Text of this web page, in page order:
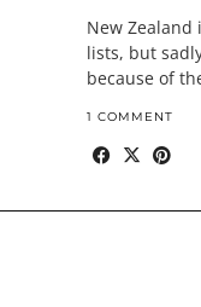
New Zealand
lists, but
because of
1 COMMENT